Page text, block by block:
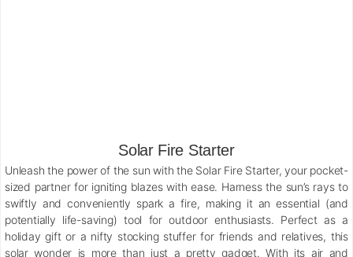
Solar Fire Starter
Unleash the power of the sun with the Solar Fire Starter, your pocket-
sized partner for igniting blazes with ease. Harness the sun’s rays to
swiftly and conveniently spark a fire, making it an essential (and
potentially life-saving) tool for outdoor enthusiasts. Perfect as a
holiday gift or a nifty stocking stuffer for friends and relatives, this
solar wonder is more than just a pretty gadget. With its air and